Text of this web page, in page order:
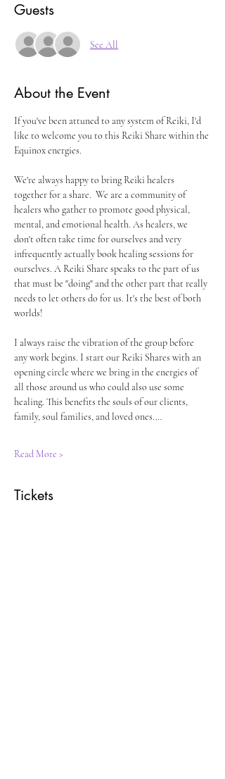
Guests
See All
About the Event
If you've been attuned to any system of Reiki, I'd
like to welcome you to this Reiki Share within the
Equinox energies.
We're always happy to bring Reiki healers
together for a share.  We are a community of
healers who gather to promote good physical,
mental, and emotional health. As healers, we
don't often take time for ourselves and very
infrequently actually book healing sessions for
ourselves. A Reiki Share speaks to the part of us
that must be "doing" and the other part that really
needs to let others do for us. It's the best of both
worlds!
I always raise the vibration of the group before
any work begins. I start our Reiki Shares with an
opening circle where we bring in the energies of
all those around us who could also use some
healing. This benefits the souls of our clients,
family, soul families, and loved ones.…
Read More >
Tickets